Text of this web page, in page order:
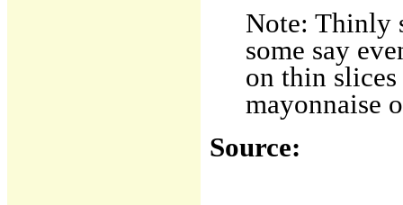
Note: Thinly
some say
on thin
mayonnaise
Source: